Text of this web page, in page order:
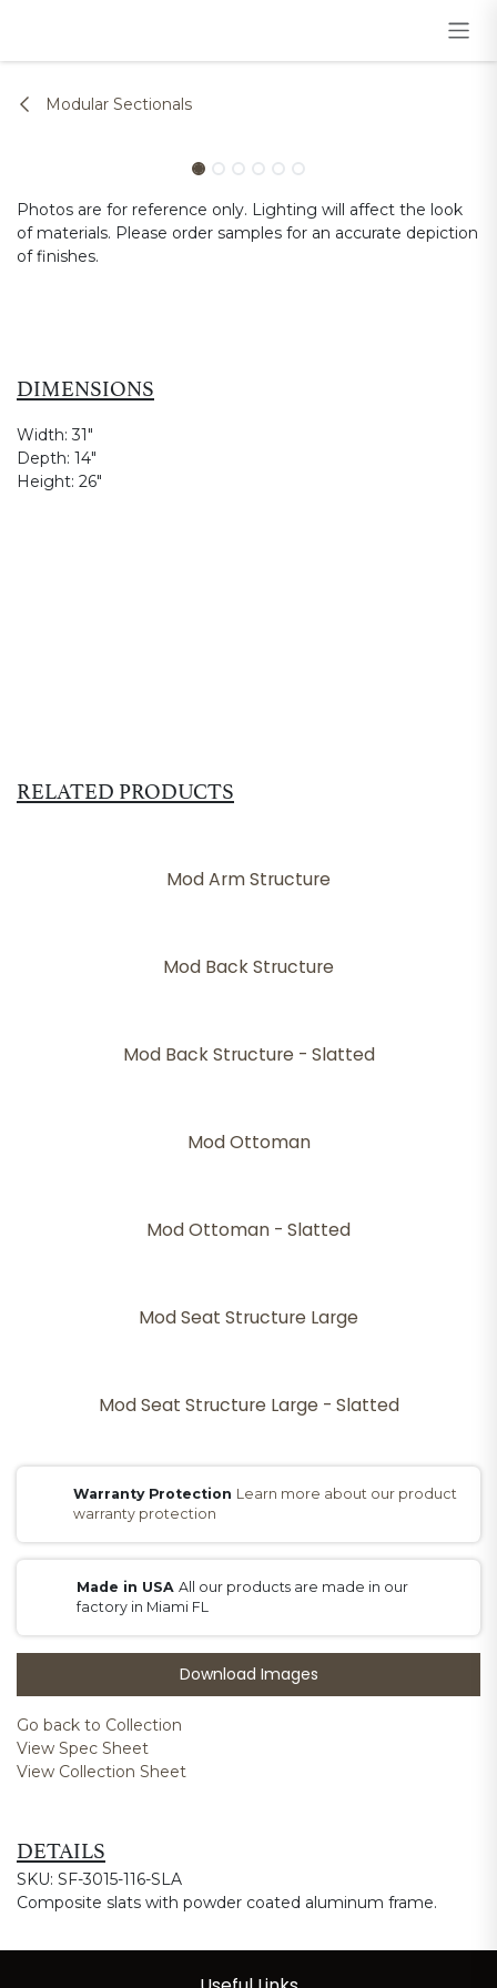
Modular Sectionals
Photos are for reference only. Lighting will affect the look
of materials. Please order samples for an accurate depiction
of finishes.
DIMENSIONS
Width:31"
Depth: 14"
Height: 26"
RELATED PRODUCTS
Mod Arm Structure
Mod Back Structure
Mod Back Structure - Slatted
Mod Ottoman
Mod Ottoman - Slatted
Mod Seat Structure Large
Mod Seat Structure Large - Slatted
Warranty Protection Learn more about our product
warranty protection
Made in USAAll our products are made in our
factory in Miami FL
Download Images
Go back to Collection
View Spec Sheet
View Collection Sheet
DETAILS
SKU: SF-3015-116-SLA
Composite slats with powder coated aluminum frame.